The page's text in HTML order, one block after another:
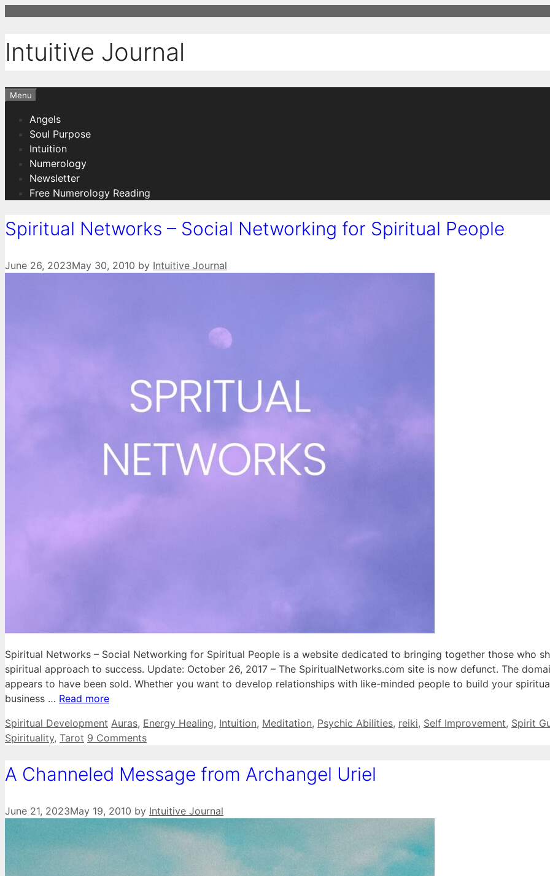
content
Intuitive Journal
Menu
Angels
Soul Purpose
Intuition
Numerology
Newsletter
Free Numerology Reading
Spiritual Networks – Social Networking for Spiritual People
June 26, 2023May 30, 2010 by Intuitive Journal
Spiritual Networks – Social Networking for Spiritual People is a website dedicated to bringing together those who
spiritual approach to success. Update: October 26, 2017 – The SpiritualNetworks.com site is now defunct. The
appears to have been sold. Whether you want to develop relationships with like-minded people to build your
business … Read more
Categories
Spiritual Development Tags
Auras, Energy Healing, Intuition, Meditation, Psychic Abilities, reiki, Self Improvement, Spirit
Spirituality, Tarot 9 Comments
A Channeled Message from Archangel Uriel
June 21, 2023May 19, 2010 by Intuitive Journal